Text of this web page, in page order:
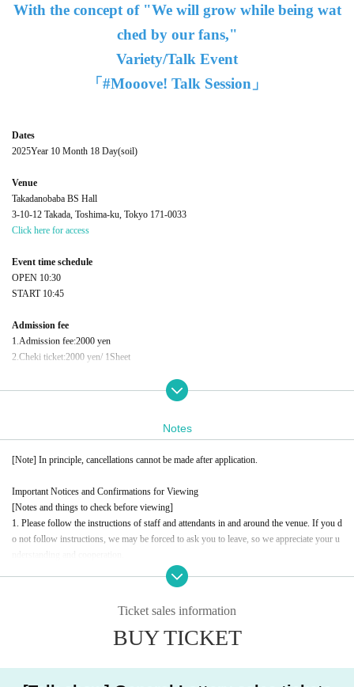
With the concept of "We will grow while being wat
ched by our fans,"
Variety/Talk Event
「#Mooove! Talk Session」
Dates
2025Year 10 Month 18 Day(soil)
Venue
Takadanobaba BS Hall
3-10-12 Takada, Toshima-ku, Tokyo 171-0033
Click here for access
Event time schedule
OPEN​ ​ 10:30
START​ ​ 10:45
Admission fee
1. Admission fee:2000 yen
2. Cheki ticket:2000 yen/ 1 Sheet
Conditions for participating in the Polaroid event
Customers who wish to participate in the photo session after the show
Payment will be made at the venue on the day)
イベント問い合わせ先
For Inquiries, please contact the above address.
please.
Notes
[Note] In principle, cancellations cannot be made after application.
Important Notices and Confirmations for Viewing
[Notes and things to check before viewing]
1. Please follow the instructions of staff and attendants in and around the venue. If you d
o not follow instructions, we may be forced to ask you to leave, so we appreciate your u
2. Taking photographs (stills or videos), signing autographs, shaking hands, high-fiving,
or approaching Artist without the instructions of the staff is strictly prohibited. Please un
3. Eating in the studio, participating while under the influence of alcohol, and drinking al
cohol during the session are prohibited. We ask for your cooperation in terms of health a
Ticket sales information
BUY TICKET